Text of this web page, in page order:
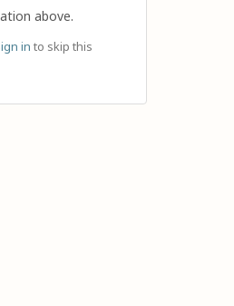
above.
in to skip this